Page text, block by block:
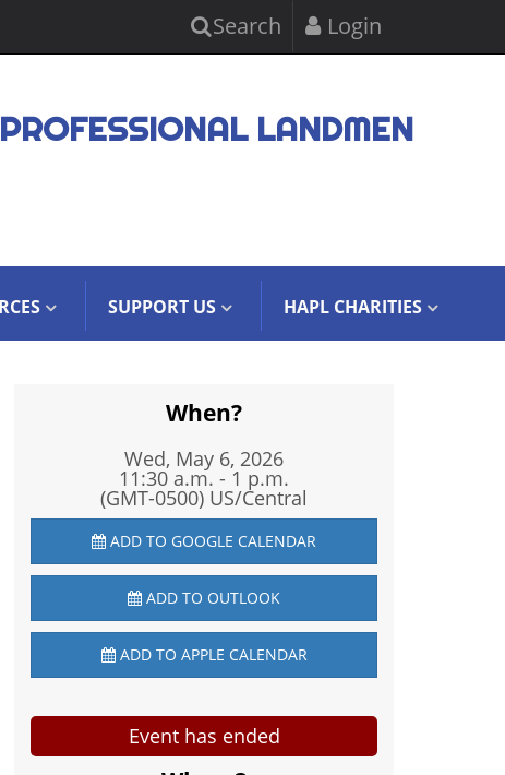
Search Login
LANDMEN
SUPPORT US HAPL CHARITIES
When?
Wed, May 6, 2026
11:30 a.m. - 1 p.m.
(GMT-0500) US/Central
ADD TO GOOGLE CALENDAR
ADD TO OUTLOOK
ADD TO APPLE CALENDAR
Event has ended